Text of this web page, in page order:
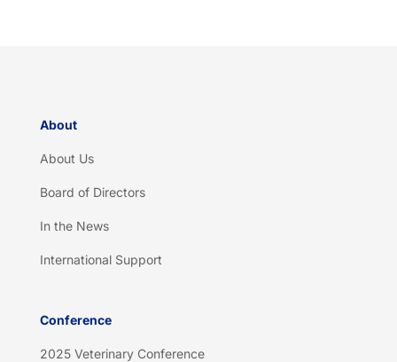
About
About Us
Board of Directors
In the News
International Support
Conference
2025 Veterinary Conference